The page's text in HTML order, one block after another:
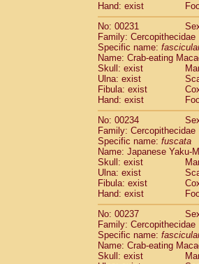
Hand: exist
No: 00231
Family: Cercopithecidae
Specific name:
Name: Crab-eating
Skull: exist
Ulna: exist
Fibula: exist
Hand: exist
No: 00234
Family: Cercopithecidae
Specific name: fuscata
Name: Japanese Yaku-
Skull: exist
Ulna: exist
Fibula: exist
Hand: exist
No: 00237
Family: Cercopithecidae
Specific name:
Name: Crab-eating
Skull: exist